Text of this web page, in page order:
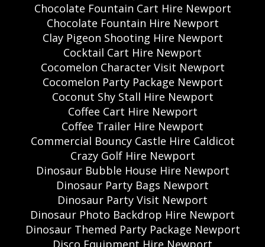
Chocolate Fountain Cart Hire Newport
Chocolate Fountain Hire Newport
Clay Pigeon Shooting Hire Newport
Cocktail Cart Hire Newport
Cocomelon Character Visit Newport
Cocomelon Party Package Newport
Coconut Shy Stall Hire Newport
Coffee Cart Hire Newport
Coffee Trailer Hire Newport
Commercial Bouncy Castle Hire Caldicot
Crazy Golf Hire Newport
Dinosaur Bubble House Hire Newport
Dinosaur Party Bags Newport
Dinosaur Party Visit Newport
Dinosaur Photo Backdrop Hire Newport
Dinosaur Themed Party Package Newport